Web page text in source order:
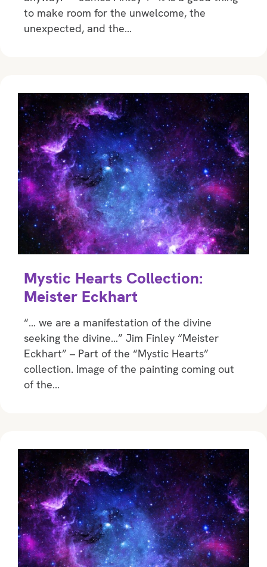
to make room for the unwelcome, the
unexpected, and the…
Mystic Hearts Collection:
Meister Eckhart
“… we are a manifestation of the divine
seeking the divine…” Jim Finley “Meister
Eckhart” – Part of the “Mystic Hearts”
collection. Image of the painting coming out
of the…